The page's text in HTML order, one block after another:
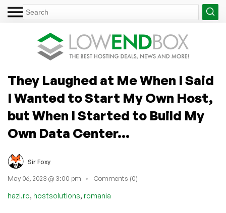
They Laughed at Me When I Said
I Wanted to Start My Own Host,
but When I Started to Build My
Own Data Center…
Sir Foxy
May 06, 2023 @ 3:00 pm Comments (0)
hazi.ro, hostsolutions, romania